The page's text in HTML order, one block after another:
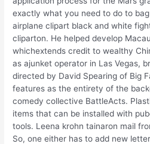
exactly what you need to do to
airplane clipart black and white
cliparton. He helped develop
whichextends credit to wealthy
as ajunket operator in Las Vegas,
directed by David Spearing of Big
features as the entirety of the
comedy collective BattleActs.
items that can be installed with
tools. Leena krohn tainaron mail
So, one either has to add new